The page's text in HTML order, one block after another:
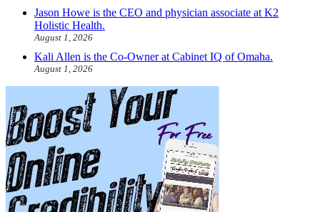
Jason Howe is the CEO and physician associate at K2
Holistic Health.
August 1, 2026
Kali Allen is the Co-Owner at Cabinet IQ of Omaha.
August 1, 2026